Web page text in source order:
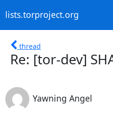
lists.torproject.org
thread
Re: [tor-dev]
Yawning Angel